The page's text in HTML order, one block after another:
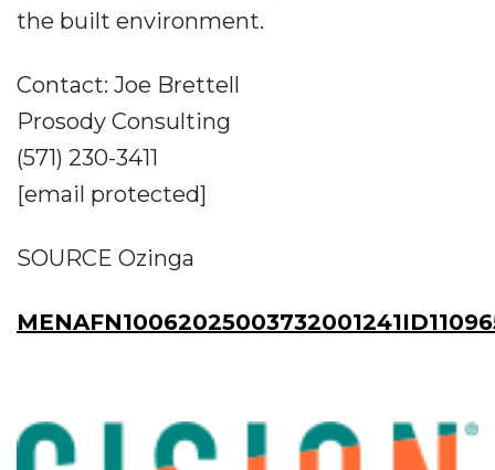
the built environment.
Contact: Joe Brettell
Prosody Consulting
(571) 230-3411
[email protected]
SOURCE Ozinga